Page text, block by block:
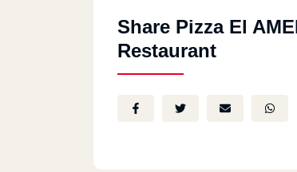
Share Pizza El
Restaurant